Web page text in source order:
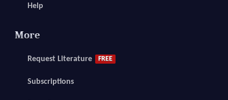
Help
More
Request Literature FREE
Subscriptions